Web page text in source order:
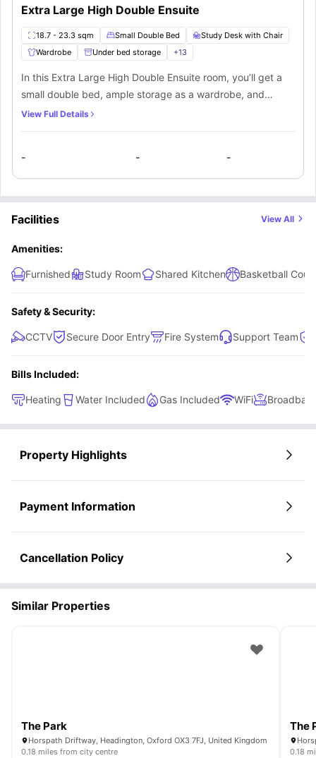
Extra Large High Double Ensuite
18.7 - 23.3 sqm Small Double Bed
Study Desk with Chair
Wardrobe
Under bed storage +13
In this Extra Large High Double Ensuite room, you’ll get a
small double bed, ample storage as a wardrobe, and
shelves, a study desk and chair to manage your
along with the other mate living in this apartment.
View Full Details
- - -
Facilities View All
Amenities:
Furnished Study Room Shared Kitchen Basketball Court
Safety & Security:
CCTV Secure Door Entry Fire System Support Team
Bills Included:
Heating Water Included Gas Included WiFi
Property Highlights
Payment Information
Cancellation Policy
Similar Properties
The Park
Horspath Driftway, Headington, Oxford OX3 7FJ, United Kingdom
0.18 miles from city centre
The
0.18